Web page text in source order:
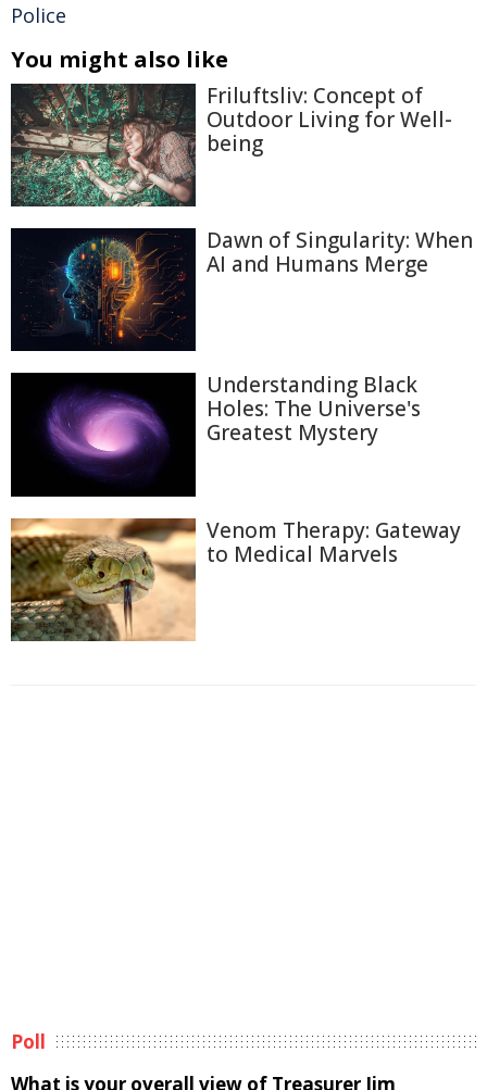
Police
You might also like
Friluftsliv: Concept of
Outdoor Living for Well-
being
Dawn of Singularity: When
AI and Humans Merge
Understanding Black
Holes: The Universe's
Greatest Mystery
Venom Therapy: Gateway
to Medical Marvels
Poll
What is your overall view of Treasurer Jim